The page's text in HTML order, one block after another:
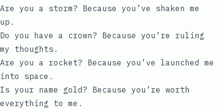
Are you a storm? Because you’ve shaken me
up.
Do you have a crown? Because you’re ruling
my thoughts.
Are you a rocket? Because you’ve launched me
into space.
Is your name gold? Because you’re worth
everything to me.